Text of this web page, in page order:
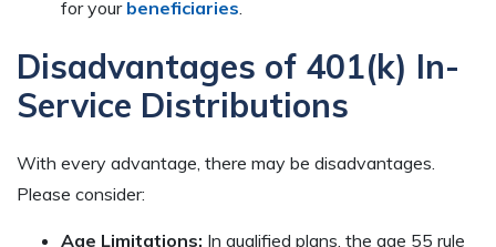
for your beneficiaries
Disadvantages of 401(k) In-
Service Distributions
With every advantage, there may be disadvantages.
Please consider:
Age Limitations: In qualified plans, the age 55 rule